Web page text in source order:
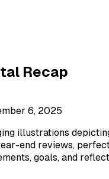
Recap
6, 2025
illustrations
end reviews,
goals, and